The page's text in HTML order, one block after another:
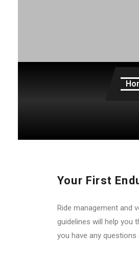
Your First
Ride management and
guidelines will help you
you have any questions